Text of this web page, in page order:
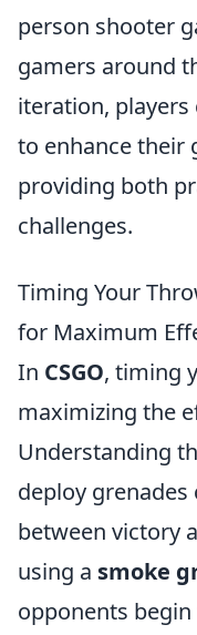
person shooter
gamers around
iteration,
to enhance their
providing both
challenges.
Timing Your
for Maximum
In CSGO, timing
maximizing the
Understanding
deploy
between victory
using a smoke
opponents